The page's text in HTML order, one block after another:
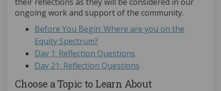
ongoing work and support of the community.
Before You Begin: Where are you on the
Equity Spectrum?
Day 1: Reflection Questions
Day 21: Reflection Questions
Choose a Topic to Learn About